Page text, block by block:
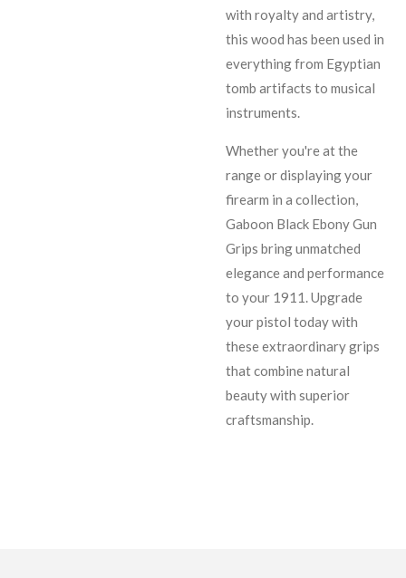
with royalty and artistry,
this wood has been used in
everything from Egyptian
tomb artifacts to musical
instruments.
Whether you're at the
range or displaying your
firearm in a collection,
Gaboon Black Ebony Gun
Grips bring unmatched
elegance and performance
to your 1911. Upgrade
your pistol today with
these extraordinary grips
that combine natural
beauty with superior
craftsmanship.